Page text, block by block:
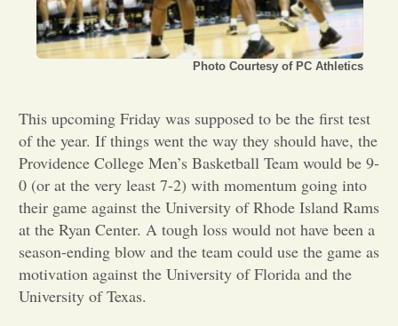
Portfolio
Letters to the Editor
Photo Courtesy of PC Athletics
This upcoming Friday was supposed to be the first test
of the year. If things went the way they should have, the
Providence College Men’s Basketball Team would be 9-
0 (or at the very least 7-2) with momentum going into
their game against the University of Rhode Island Rams
at the Ryan Center. A tough loss would not have been a
season-ending blow and the team could use the game as
motivation against the University of Florida and the
University of Texas.